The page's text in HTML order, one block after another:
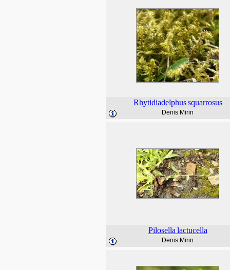
Rhytidiadelphus squarrosus
Denis Mirin
Pilosella lactucella
Denis Mirin